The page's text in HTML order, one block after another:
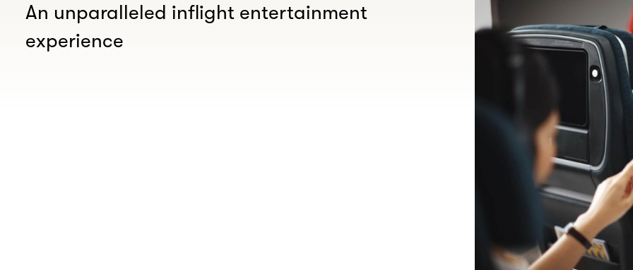
An unparalleled inflight entertainment
experience